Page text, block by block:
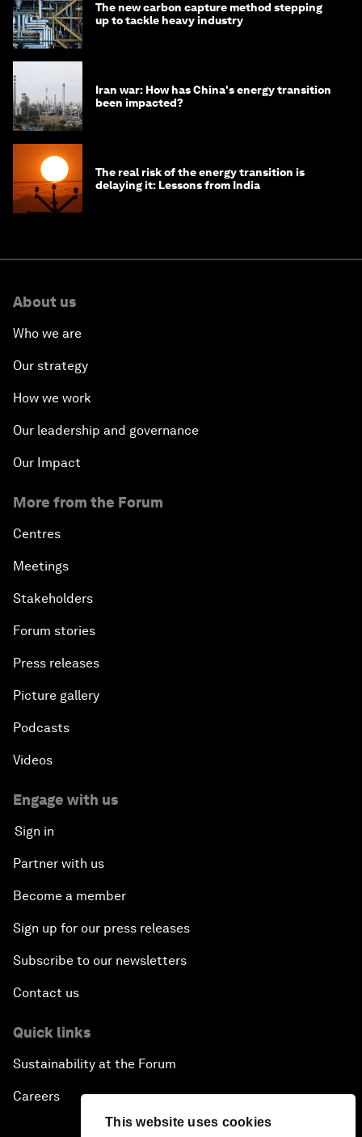
This website uses cookies
The new carbon capture method stepping
up to tackle heavy industry
Iran war: How has China's energy transition
been impacted?
The real risk of the energy transition is
delaying it: Lessons from India
About us
Who we are
Our strategy
How we work
Our leadership and governance
Our Impact
More from the Forum
Centres
Meetings
Stakeholders
Forum stories
Press releases
Picture gallery
Podcasts
Videos
Engage with us
Sign in
Partner with us
Become a member
Sign up for our press releases
Subscribe to our newsletters
Contact us
Quick links
Sustainability at the Forum
Careers